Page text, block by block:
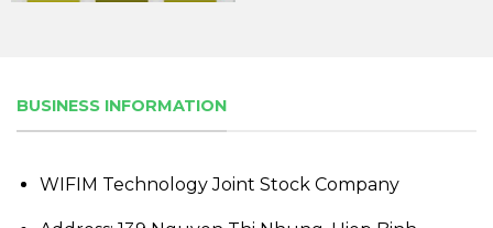
BUSINESS INFORMATION
WIFIM Technology Joint Stock Company